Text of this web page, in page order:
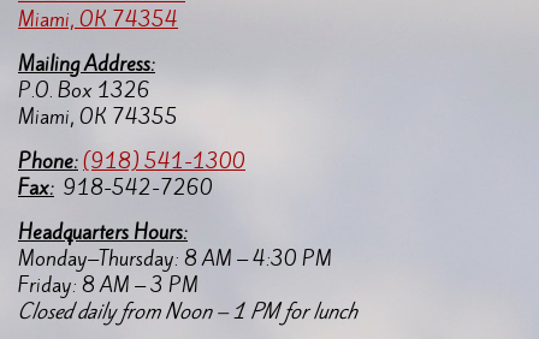
Miami, OK 74354
Mailing Address:
P.O. Box 1326
Miami, OK 74355
Phone:(918) 541-1300
Fax: 918-542-7260
Headquarters Hours:
Monday–Thursday: 8 AM – 4:30 PM
Friday: 8 AM – 3 PM
Closed daily from Noon – 1 PM for lunch